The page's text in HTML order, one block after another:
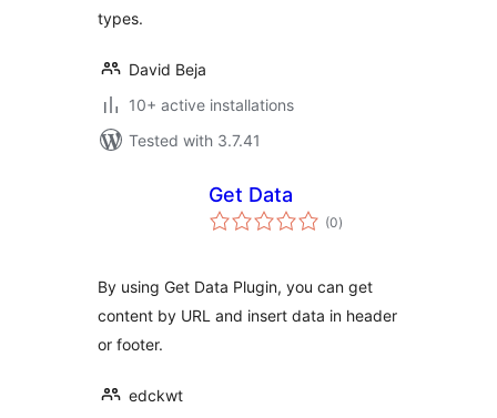
types.
David Beja
10+ active installations
Tested with 3.7.41
Get Data
(0total
ratings
)
By using Get Data Plugin, you can get
content by URL and insert data in header
or footer.
edckwt